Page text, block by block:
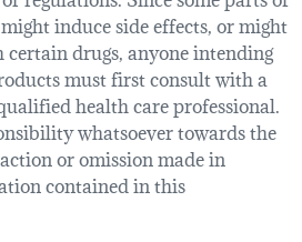
induce side effects, or might
drugs, anyone intending
must first consult with a
health care professional.
whatsoever towards the
or omission made in
contained in this